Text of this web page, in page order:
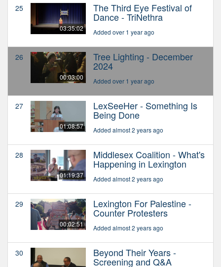
25
03:35:02
The Third Eye Festival of
Dance - TriNethra
Added over 1 year ago
26
00:03:00
Tree Lighting - December
2024
Added over 1 year ago
27
01:08:57
LexSeeHer - Something Is
Being Done
Added almost 2 years ago
28
01:19:37
Middlesex Coalition - What's
Happening in Lexington
Added almost 2 years ago
29
00:02:51
Lexington For Palestine -
Counter Protesters
Added almost 2 years ago
30 Beyond Their Years -
Screening and Q&A